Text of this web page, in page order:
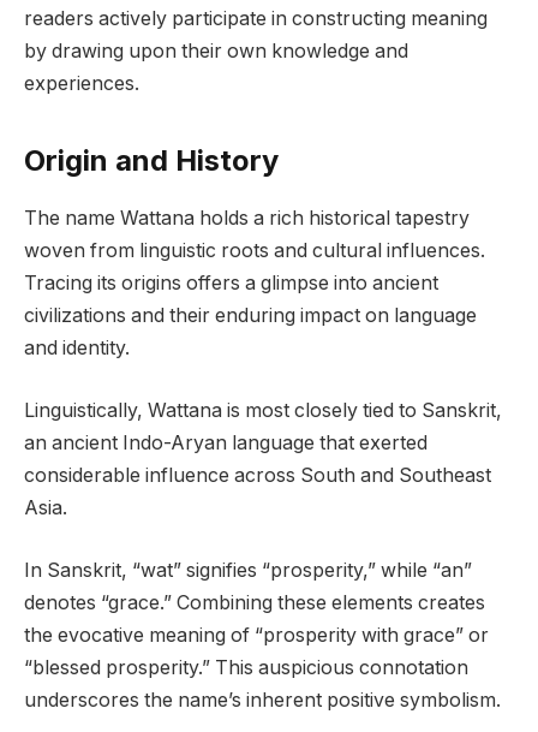
readers actively participate in constructing meaning
by drawing upon their own knowledge and
experiences.
Origin and History
The name Wattana holds a rich historical tapestry
woven from linguistic roots and cultural influences.
Tracing its origins offers a glimpse into ancient
civilizations and their enduring impact on language
and identity.
Linguistically, Wattana is most closely tied to Sanskrit,
an ancient Indo-Aryan language that exerted
considerable influence across South and Southeast
Asia.
In Sanskrit, “wat” signifies “prosperity,” while “an”
denotes “grace.” Combining these elements creates
the evocative meaning of “prosperity with grace” or
“blessed prosperity.” This auspicious connotation
underscores the name’s inherent positive symbolism.